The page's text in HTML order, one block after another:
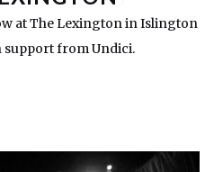
at The Lexington in Islington
support from Undici.